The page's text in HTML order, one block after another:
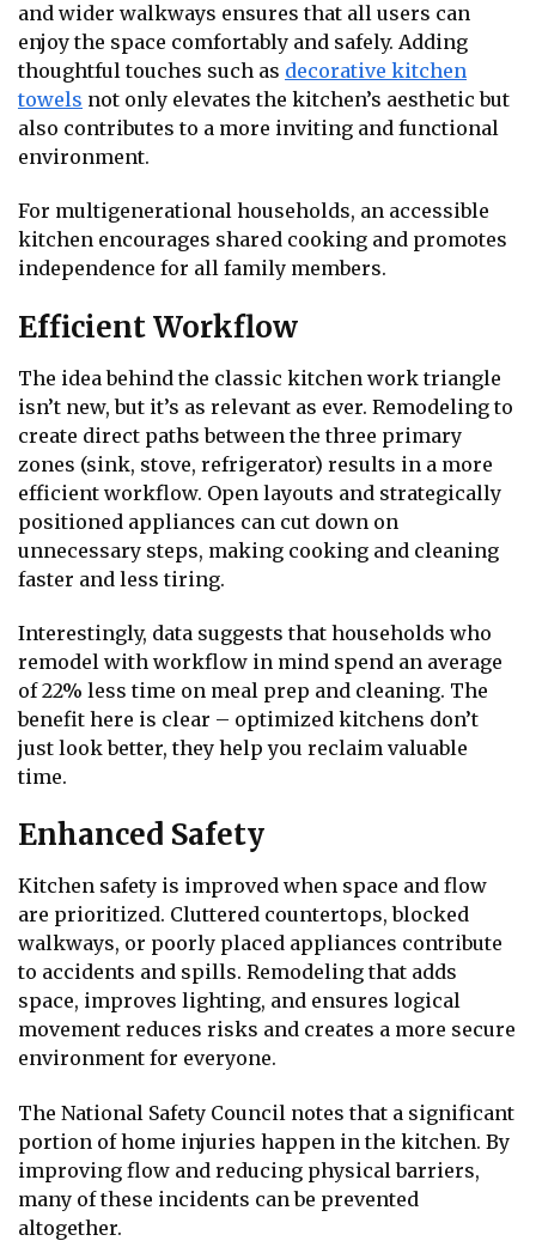
and wider walkways ensures that all users can
enjoy the space comfortably and safely. Adding
thoughtful touches such as decorative kitchen
towels not only elevates the kitchen’s aesthetic but
also contributes to a more inviting and functional
environment.
For multigenerational households, an accessible
kitchen encourages shared cooking and promotes
independence for all family members.
Efficient Workflow
The idea behind the classic kitchen work triangle
isn’t new, but it’s as relevant as ever. Remodeling to
create direct paths between the three primary
zones (sink, stove, refrigerator) results in a more
efficient workflow. Open layouts and strategically
positioned appliances can cut down on
unnecessary steps, making cooking and cleaning
faster and less tiring.
Interestingly, data suggests that households who
remodel with workflow in mind spend an average
of 22% less time on meal prep and cleaning. The
benefit here is clear – optimized kitchens don’t
just look better, they help you reclaim valuable
time.
Enhanced Safety
Kitchen safety is improved when space and flow
are prioritized. Cluttered countertops, blocked
walkways, or poorly placed appliances contribute
to accidents and spills. Remodeling that adds
space, improves lighting, and ensures logical
movement reduces risks and creates a more secure
environment for everyone.
The National Safety Council notes that a significant
portion of home injuries happen in the kitchen. By
improving flow and reducing physical barriers,
many of these incidents can be prevented
altogether.